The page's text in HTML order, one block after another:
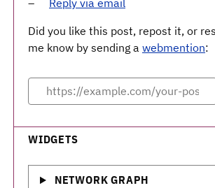
Did you like this post, repost it, or
me know by sending a webmention:
WIDGETS
NETWORK GRAPH